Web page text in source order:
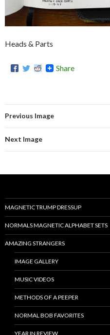
Heads & Parts
Share
Previous Image
Next Image
MAGNETIC TRUMP DRESSUP
NORMALS MAGNETIC ALPHABET SETS
AMAZING STRANGERS
IMAGE GALLERY
MUSIC VIDEOS
METHODS OF A PEEPER
NORMAL BOB FAVORITES
YEAR IN REVIEW